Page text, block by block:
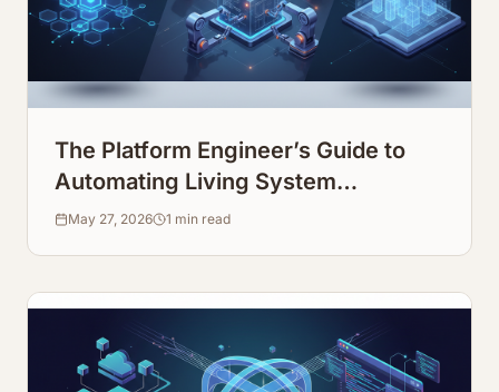
The Platform Engineer’s Guide to
Automating Living System
Infrastructure Documentation
May 27, 2026 1 min read